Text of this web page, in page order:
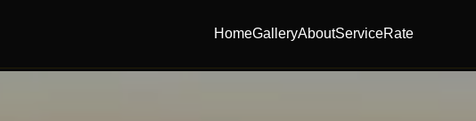
HomeGalleryAboutServiceRate